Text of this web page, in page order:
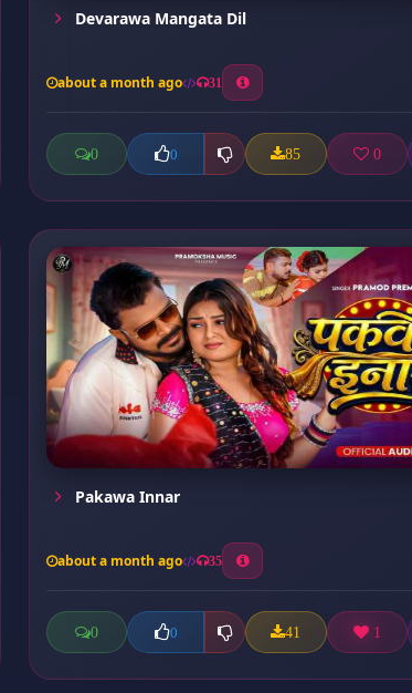
Devarawa Mangata Dil
about a month ago 31
0 0 85 0
Pakawa Innar
about a month ago 35
0 0 41 1